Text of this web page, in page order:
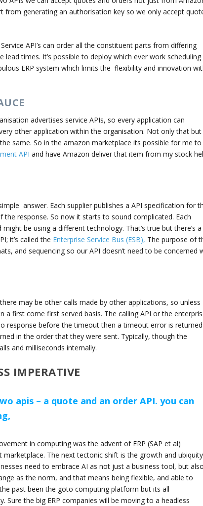
generating an authorisation key so we only accept
API’s can order all the constituent parts from differing
times. It’s possible to deploy which ever work scheduling
ERP system which limits the flexibility and innovation
advertises service APIs, so every application can
other application within the organisation. Not only that but
same. So in the amazon marketplace its possible for me to
API and have Amazon deliver that item from my stock
answer. Each supplier publishes a API specification for
response. So now it starts to sound complicated. Each
be using a different technology. That’s true but there’s a
it’s called the Enterprise Service Bus (ESB), The purpose of
and sequencing so our API doesn’t need to be concerned
may be other calls made by other applications, so unless
first come first served basis. The calling API or the
response before the timeout then a timeout error is returned.
in the order that they were sent. Typically, though the
and milliseconds internally.
IMPERATIVE
apis – a quote and an order API. you can
in computing was the advent of ERP (SAP et al)
The next tectonic shift is the growth and
need to embrace AI as not just a business tool, but
as the norm, and that means being flexible, and able to
past been the goto computing platform but its all
Sure the big ERP companies will be moving to a headless